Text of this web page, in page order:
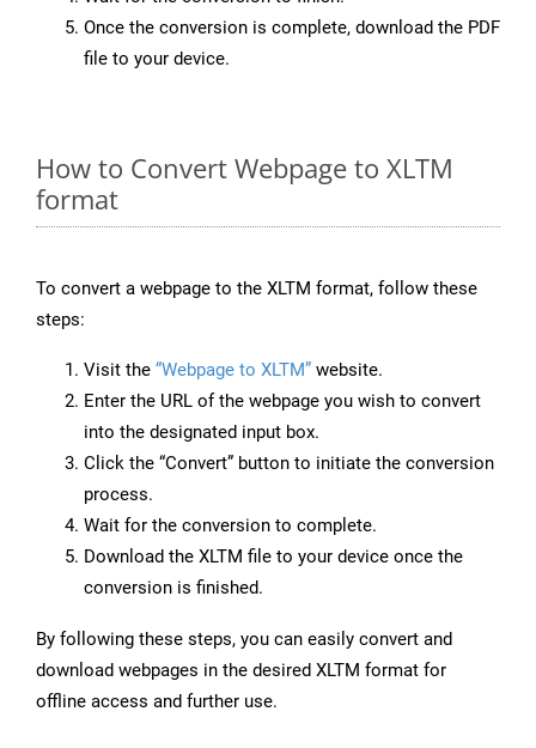
Once the conversion is complete, download the PDF
file to your device.
How to Convert Webpage to XLTM
format
To convert a webpage to the XLTM format, follow these
steps:
Visit the “Webpage to XLTM” website.
Enter the URL of the webpage you wish to convert
into the designated input box.
Click the “Convert” button to initiate the conversion
process.
Wait for the conversion to complete.
Download the XLTM file to your device once the
conversion is finished.
By following these steps, you can easily convert and
download webpages in the desired XLTM format for
offline access and further use.